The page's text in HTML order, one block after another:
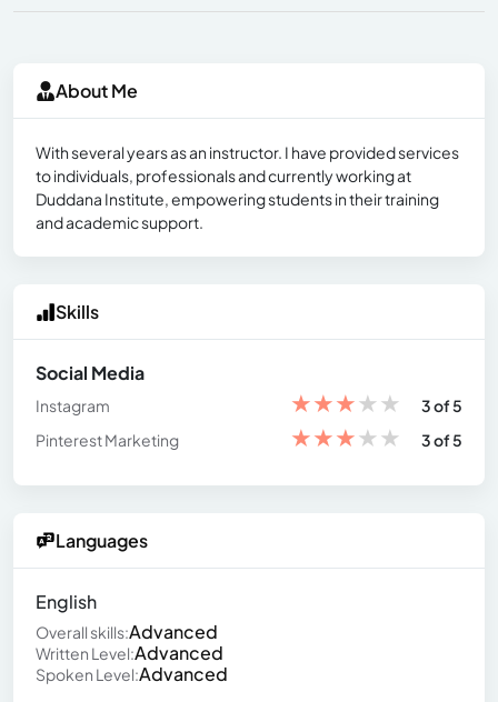
About Me
With several years as an instructor. I have provided services
to individuals, professionals and currently working at
Duddana Institute, empowering students in their training
and academic support.
Skills
Social Media
Instagram ★★★★★
3 of 5
Pinterest Marketing
★★★★★ 3 of 5
Languages
English
Overall skills:Advanced
Written Level:Advanced
Spoken Level:Advanced